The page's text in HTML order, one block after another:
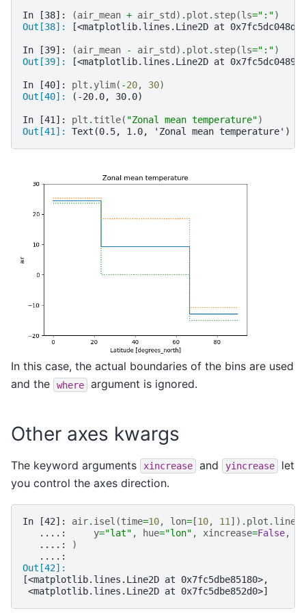
In [38]: (air_mean + air_std ) . plot . step(ls=":")
Out[38]:
[<matplotlib.lines.Line2D at
In [39]: (air_mean - air_std ) . plot . step(ls=":")
Out[39]:
[<matplotlib.lines.Line2D at
In [40]: plt . ylim( -20, 30)
Out[40]:
(-20.0, 30.0)
In [41]: plt . title( "Zonal mean temperature")
Out[41]: Text(0.5, 1.0, 'Zonal mean temperature')
In this case, the actual boundaries of the bins are used
and the
where argument is ignored.
Other axes kwargs
The keyword arguments xincrease and yincrease
let
you control the axes direction.
In [42]: air. isel (time=10, lon= [10, 11]) . plot . line
   ....:
y="lat" , hue="lon" , xincrease=False,
   ....:
)
   ....:
Out[42]:
[<matplotlib.lines.Line2D at 0x7fc5dbe85180>,
<matplotlib.lines.Line2D at 0x7fc5dbe852d0>]